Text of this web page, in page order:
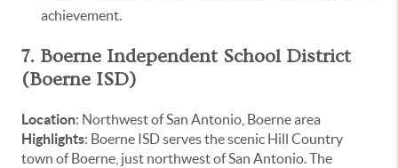
achievement.
7. Boerne Independent School District
(Boerne ISD)
Location: Northwest of San Antonio, Boerne area
Highlights: Boerne ISD serves the scenic Hill Country
town of Boerne, just northwest of San Antonio. The